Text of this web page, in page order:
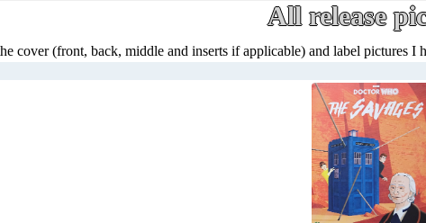
All release
cover (front, back, middle and inserts if applicable) and label pictures I